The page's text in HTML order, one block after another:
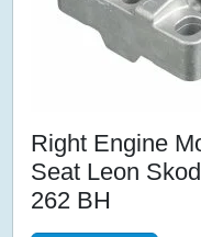
Right Engine
Seat Leon
262 BH